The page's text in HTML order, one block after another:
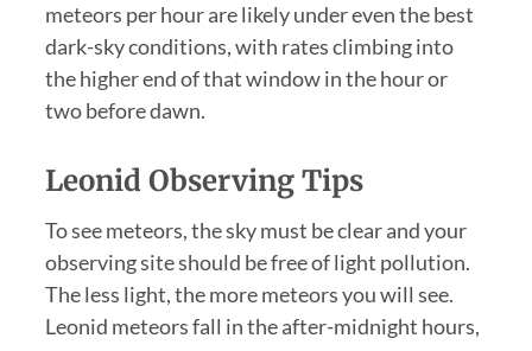
meteors per hour are likely under even the best
dark-sky conditions, with rates climbing into
the higher end of that window in the hour or
two before dawn.
Leonid Observing Tips
To see meteors, the sky must be clear and your
observing site should be free of light pollution.
The less light, the more meteors you will see.
Leonid meteors fall in the after-midnight hours,